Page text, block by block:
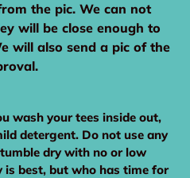
the pic. We can not
will be close enough to
will also send a pic of the
wash your tees inside out,
detergent. Do not use any
dry with no or low
best, but who has time for